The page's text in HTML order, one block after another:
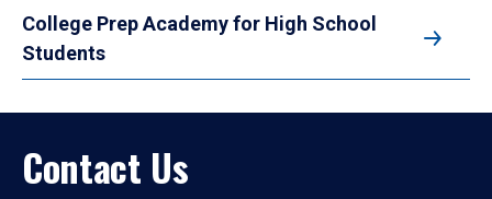
College Prep Academy for High School
Students
Contact Us